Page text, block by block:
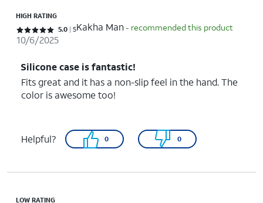
HIGH RATING
Rated 5 out of 5 stars with 5 reviews
5.0 5Kakha Man- recommended this product
10/6/2025
Silicone case is fantastic!
Fits great and it has a non-slip feel in the hand. The
color is awesome too!
Helpful? 0 0
LOW RATING